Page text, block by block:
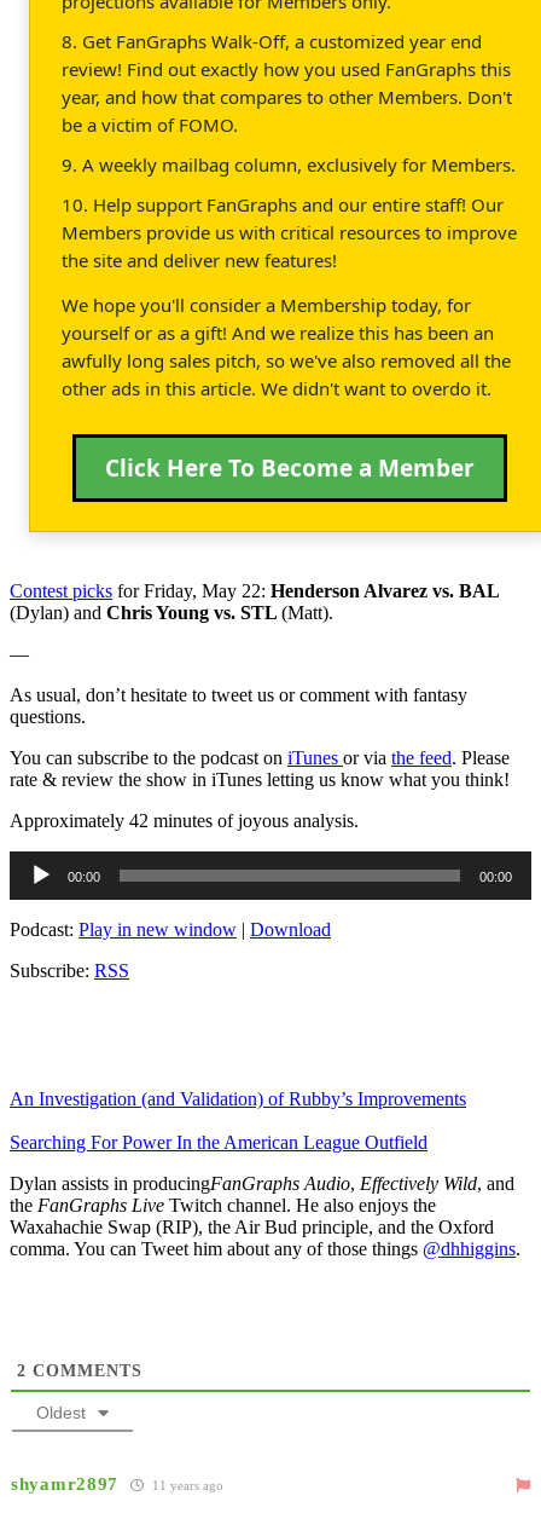
8. Get FanGraphs Walk-Off, a customized year end
review! Find out exactly how you used FanGraphs this
year, and how that compares to other Members. Don't
be a victim of FOMO.
9. A weekly mailbag column, exclusively for Members.
10. Help support FanGraphs and our entire staff! Our
Members provide us with critical resources to improve
the site and deliver new features!
We hope you'll consider a Membership today, for
yourself or as a gift! And we realize this has been an
awfully long sales pitch, so we've also removed all the
other ads in this article. We didn't want to overdo it.
Click Here To Become a Member
Contest picks for Friday, May 22: Henderson Alvarez vs. BAL
(Dylan) and Chris Young vs. STL (Matt).
—
As usual, don’t hesitate to tweet us or comment with fantasy
questions.
You can subscribe to the podcast on iTunes or via the feed. Please
rate & review the show in iTunes letting us know what you think!
Approximately 42 minutes of joyous analysis.
Audio
Player
00:00 00:00
Podcast: Play in new window | Download
Subscribe: RSS
An Investigation (and Validation) of Rubby’s Improvements
Searching For Power In the American League Outfield
Dylan assists in producingFanGraphs Audio, Effectively Wild, and
the FanGraphs Live Twitch channel. He also enjoys the
Waxahachie Swap (RIP), the Air Bud principle, and the Oxford
comma. You can Tweet him about any of those things @dhhiggins.
2 COMMENTS
Oldest
shyamr2897 11 years ago